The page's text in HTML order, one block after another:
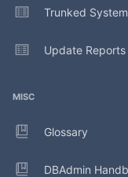
Trunked
Update Reports
MISC
Glossary
DBAdmin